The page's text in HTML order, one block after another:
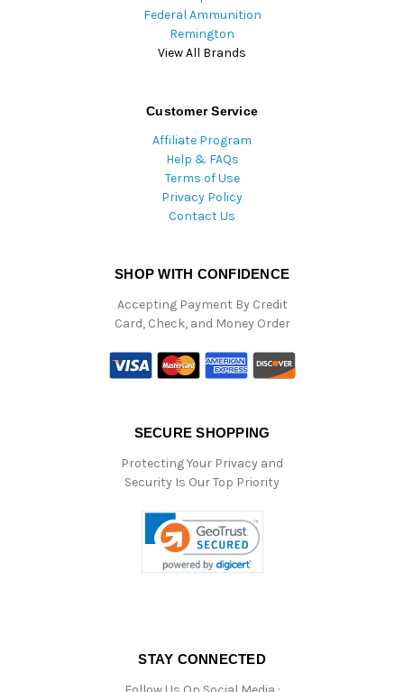
Federal Ammunition
Remington
View All Brands
Customer Service
Affiliate Program
Help & FAQs
Terms of Use
Privacy Policy
Contact Us
SHOP WITH CONFIDENCE
Accepting Payment By Credit
Card, Check, and Money Order
SECURE SHOPPING
Protecting Your Privacy and
Security Is Our Top Priority
STAY CONNECTED